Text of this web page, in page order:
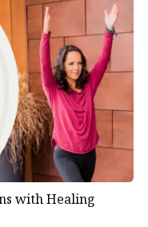
with Healing